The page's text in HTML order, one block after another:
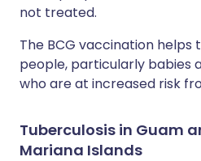
not treated.
The BCG vaccination
people, particularly babies
who are at increased risk
Tuberculosis in Guam
Mariana Islands